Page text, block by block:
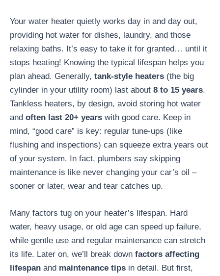
Your water heater quietly works day in and day out,
providing hot water for dishes, laundry, and those
relaxing baths. It’s easy to take it for granted… until it
stops heating! Knowing the typical lifespan helps you
plan ahead. Generally, tank-style heaters (the big
cylinder in your utility room) last about 8 to 15 years.
Tankless heaters, by design, avoid storing hot water
and often last 20+ years with good care. Keep in
mind, “good care” is key: regular tune-ups (like
flushing and inspections) can squeeze extra years out
of your system. In fact, plumbers say skipping
maintenance is like never changing your car’s oil –
sooner or later, wear and tear catches up.
Many factors tug on your heater’s lifespan. Hard
water, heavy usage, or old age can speed up failure,
while gentle use and regular maintenance can stretch
its life. Later on, we’ll break down factors affecting
lifespan and maintenance tips in detail. But first,